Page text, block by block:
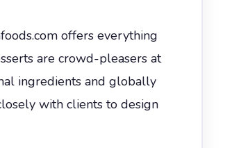
offers everything
are crowd-pleasers at
ingredients and globally
with clients to design